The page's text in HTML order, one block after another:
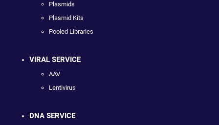
Plasmids
Plasmid Kits
Pooled Libraries
VIRAL SERVICE
AAV
Lentivirus
DNA SERVICE